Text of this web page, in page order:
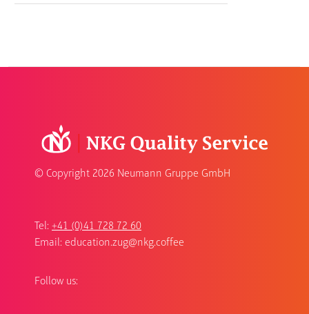
Tel: +41 (0)41 728 72 60
Email: education.zug@nkg.coffee
Follow us:
© Copyright 2026 Neumann Gruppe GmbH